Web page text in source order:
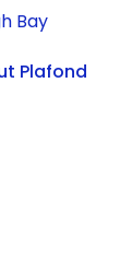
Plafond